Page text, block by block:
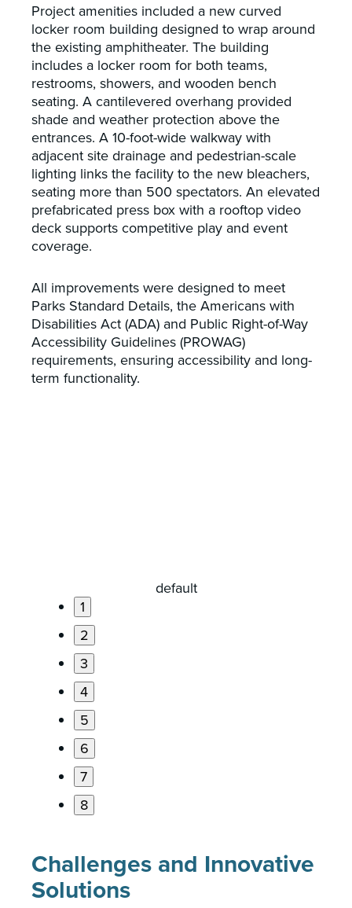
Project amenities included a new curved
locker room building designed to wrap around
the existing amphitheater. The building
includes a locker room for both teams,
restrooms, showers, and wooden bench
seating. A cantilevered overhang provided
shade and weather protection above the
entrances. A 10-foot-wide walkway with
adjacent site drainage and pedestrian-scale
lighting links the facility to the new bleachers,
seating more than 500 spectators. An elevated
prefabricated press box with a rooftop video
deck supports competitive play and event
coverage.
All improvements were designed to meet
Parks Standard Details, the Americans with
Disabilities Act (ADA) and Public Right-of-Way
Accessibility Guidelines (PROWAG)
requirements, ensuring accessibility and long-
term functionality.
1
2
3
4
5
6
7
8
Challenges and Innovative
Solutions